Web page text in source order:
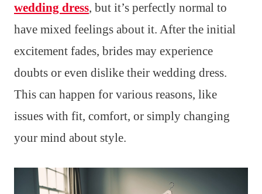
wedding dress, but it’s perfectly normal to
have mixed feelings about it. After the initial
excitement fades, brides may experience
doubts or even dislike their wedding dress.
This can happen for various reasons, like
issues with fit, comfort, or simply changing
your mind about style.